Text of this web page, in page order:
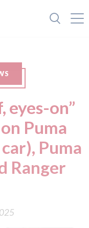
eyes-on”
Puma
Puma
Ranger